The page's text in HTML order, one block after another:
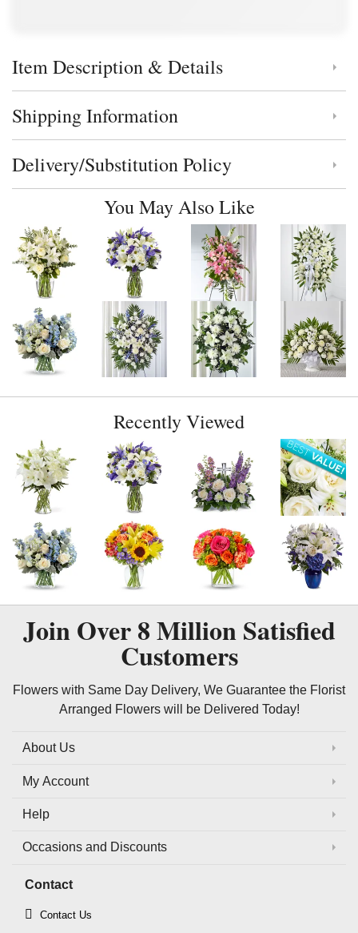
Click to toggle item description and details
Item Description & Details
Click to toggle shipping information
Shipping Information
Click to toggle delivery and substitution policy
Delivery/Substitution Policy
You May Also Like
Recently Viewed
Join Over8 MillionSatisfied
Customers
Flowers with Same Day Delivery, We Guarantee the Florist
Arranged Flowers will be Delivered Today!
About Us
My Account
Help
Occasions and Discounts
Contact
Contact Us